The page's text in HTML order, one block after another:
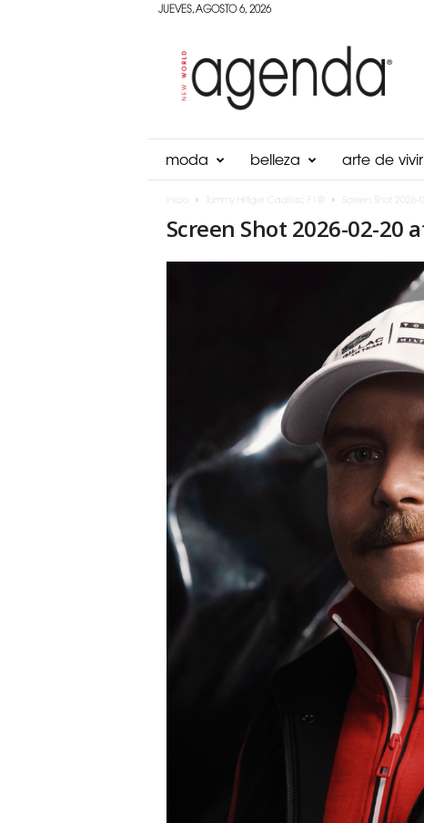
JUEVES, AGOSTO 6, 2026
Panama
moda belleza arte de vivir
Tommy Hilfiger Cadillac F1® Screen Shot
Screen Shot 2026-02-20